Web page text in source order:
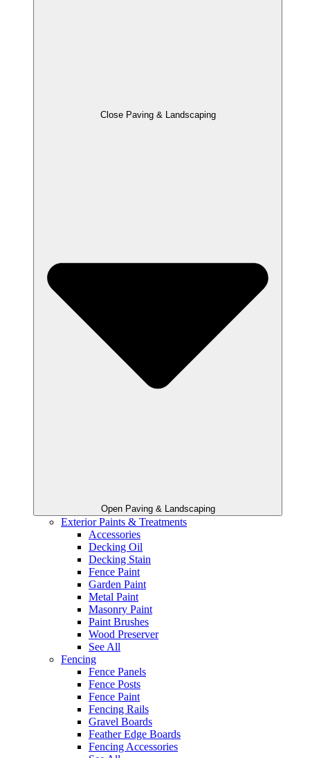
Close Paving & Landscaping
Open Paving & Landscaping
Exterior Paints & Treatments
Accessories
Decking Oil
Decking Stain
Fence Paint
Garden Paint
Metal Paint
Masonry Paint
Paint Brushes
Wood Preserver
See All
Fencing
Fence Panels
Fence Posts
Fence Paint
Fencing Rails
Gravel Boards
Feather Edge Boards
Fencing Accessories